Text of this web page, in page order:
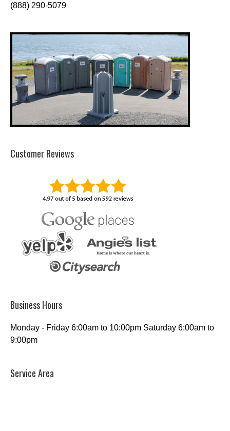
(888) 290-5079
Customer Reviews
Business Hours
Monday - Friday 6:00am to 10:00pm Saturday 6:00am to
9:00pm
Service Area